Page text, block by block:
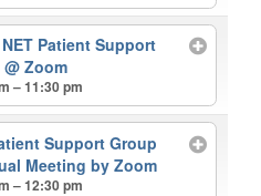
Patient Support
@ Zoom
– 11:30 pm
Support Group
Meeting by Zoom
– 12:30 pm